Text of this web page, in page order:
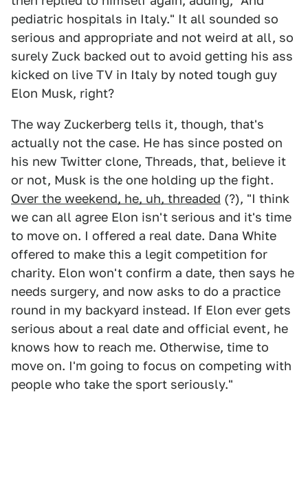
pediatric hospitals in Italy." It all sounded so
serious and appropriate and not weird at all, so
surely Zuck backed out to avoid getting his ass
kicked on live TV in Italy by noted tough guy
Elon Musk, right?
The way Zuckerberg tells it, though, that's
actually not the case. He has since posted on
his new Twitter clone, Threads, that, believe it
or not, Musk is the one holding up the fight.
Over the weekend, he, uh, threaded (?), "I think
we can all agree Elon isn't serious and it's time
to move on. I offered a real date. Dana White
offered to make this a legit competition for
charity. Elon won't confirm a date, then says he
needs surgery, and now asks to do a practice
round in my backyard instead. If Elon ever gets
serious about a real date and official event, he
knows how to reach me. Otherwise, time to
move on. I'm going to focus on competing with
people who take the sport seriously."